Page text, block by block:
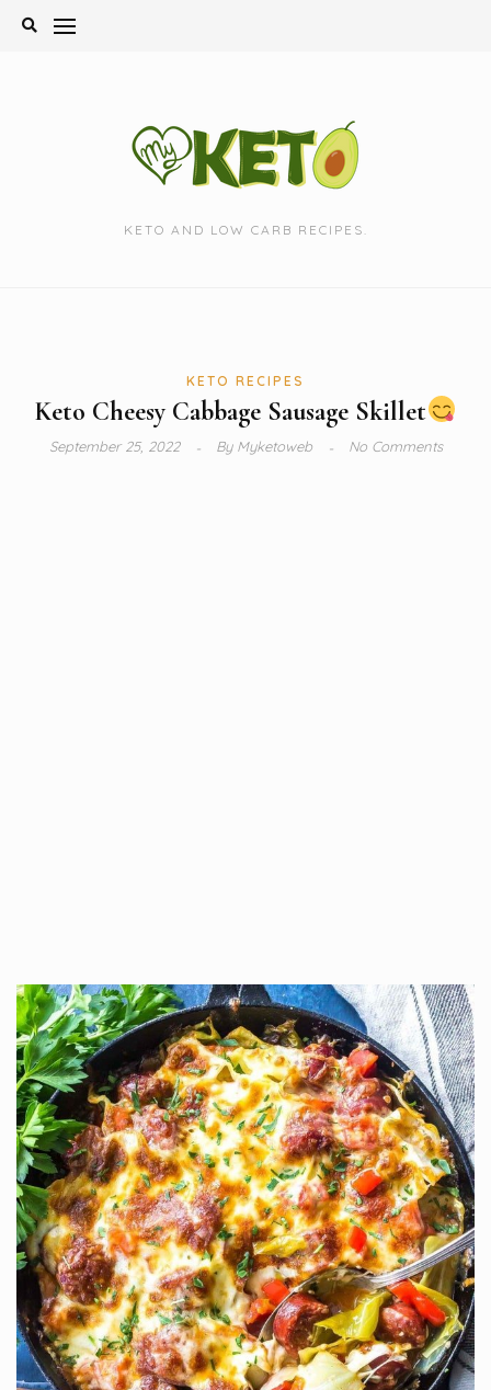
Skip
KETO AND LOW CARB RECIPES.
KETO RECIPES
Keto Cheesy Cabbage Sausage Skillet
September 25, 2022 ByMyketoweb No Comments